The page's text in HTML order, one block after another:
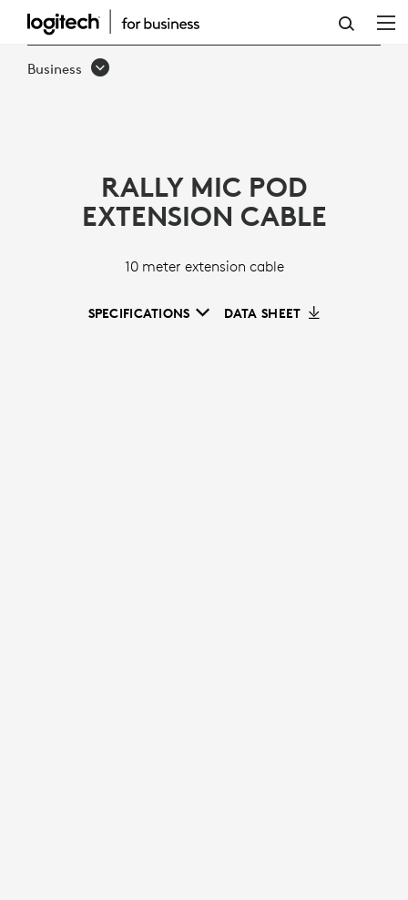
RALLY
MIC
Business
RALLY MIC POD
EXTENSION CABLE
10 meter extension cable
SPECIFICATIONS DATA SHEET